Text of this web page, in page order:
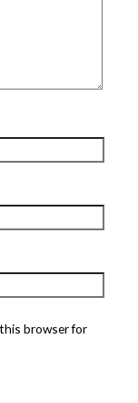
browser for